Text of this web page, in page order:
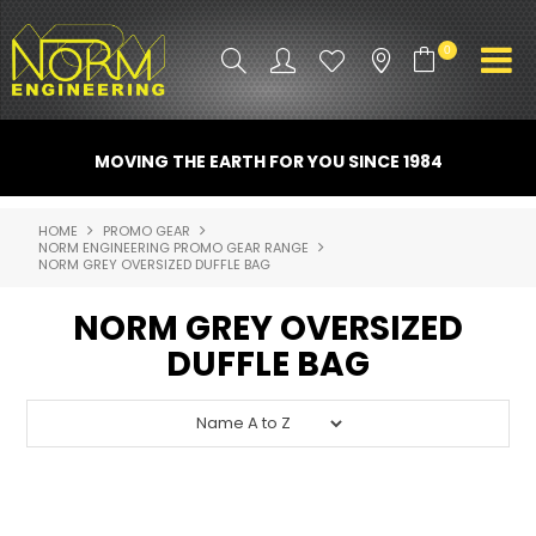
0
ATTACHMENTS
INDUSTRY
SPARE PARTS
CONTACT US
MOVING THE EARTH FOR YOU SINCE 1984
HOME
PROMO GEAR
NORM ENGINEERING PROMO GEAR RANGE
NORM GREY OVERSIZED DUFFLE BAG
NORM GREY OVERSIZED
DUFFLE BAG